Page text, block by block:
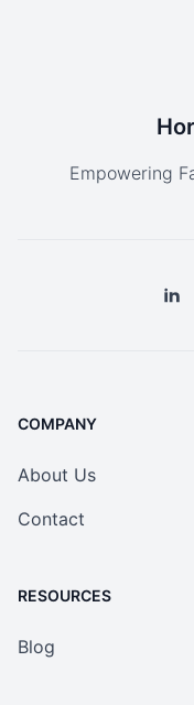
Empowering
COMPANY
About Us
Contact
RESOURCES
Blog